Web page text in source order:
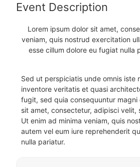
Event Description
Lorem ipsum dolor sit amet,
veniam, quis nostrud exercitation
esse cillum dolore eu fugiat
Sed ut perspiciatis unde omnis iste
inventore veritatis et quasi
fugit, sed quia consequuntur
sit amet, consectetur, adipisci
Ut enim ad minima veniam, quis
autem vel eum iure reprehenderit
nulla pariatur.